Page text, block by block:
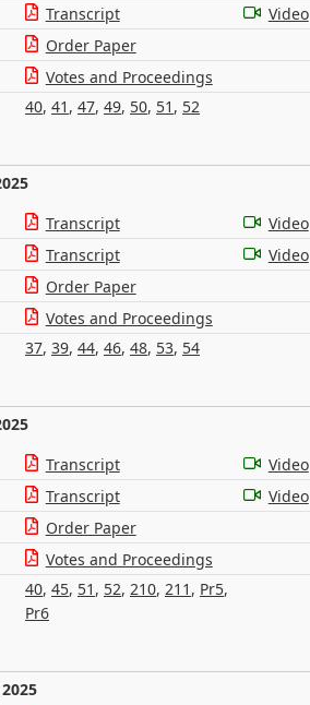
Transcript
Video
Order Paper
Votes and Proceedings
40, 41 , 47, 49, 50, 51 , 52
Transcript
Video
Transcript
Video
Order Paper
Votes and Proceedings
37, 39, 44, 46, 48, 53, 54
Transcript
Video
Transcript
Video
Order Paper
Votes and Proceedings
40, 45, 51 , 52, 210, 211 , Pr5,
Pr6